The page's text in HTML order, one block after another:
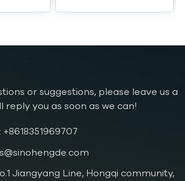
or suggestions, please leave us a
reply you as soon as we can!
+8618351969707
Jiangyang Line, Hongqi community,